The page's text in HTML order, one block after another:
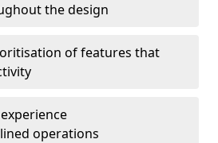
the design
of features that
operations